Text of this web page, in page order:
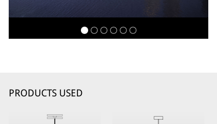
PRODUCTS USED